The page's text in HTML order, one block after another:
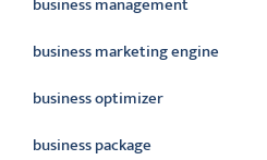
business marketing engine
business optimizer
business package